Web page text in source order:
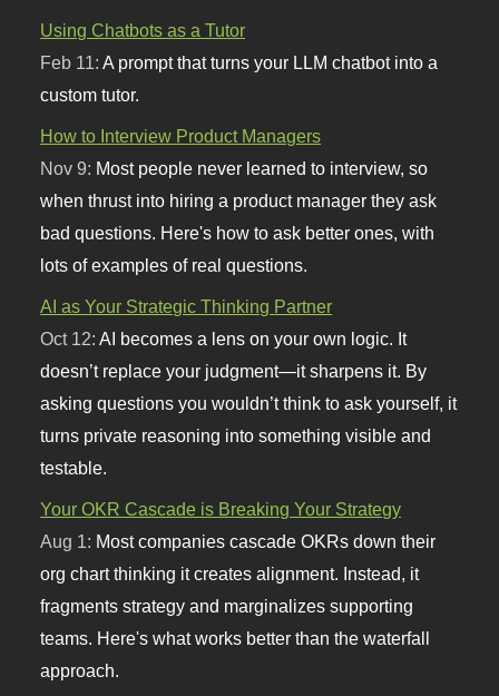
Using Chatbots as a Tutor
Feb 11: A prompt that turns your LLM chatbot into a
custom tutor.
How to Interview Product Managers
Nov 9: Most people never learned to interview, so
when thrust into hiring a product manager they ask
bad questions. Here's how to ask better ones, with
lots of examples of real questions.
AI as Your Strategic Thinking Partner
Oct 12:AI becomes a lens on your own logic. It
doesn’t replace your judgment—it sharpens it. By
asking questions you wouldn’t think to ask yourself, it
turns private reasoning into something visible and
testable.
Your OKR Cascade is Breaking Your Strategy
Aug 1: Most companies cascade OKRs down their
org chart thinking it creates alignment. Instead, it
fragments strategy and marginalizes supporting
teams. Here's what works better than the waterfall
approach.